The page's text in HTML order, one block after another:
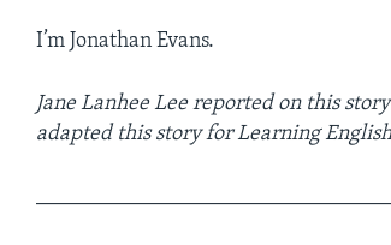
I’m Jonathan Evans.
Jane Lanhee Lee reported on this
adapted this story for Learning